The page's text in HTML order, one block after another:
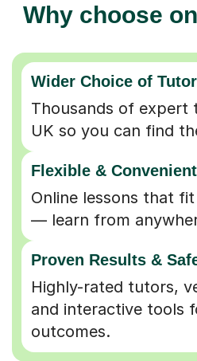
Why choose
Wider Choice of
Thousands of expert
UK so you can find
Flexible & Convenient
Online lessons that
— learn from
Proven Results &
Highly-rated tutors,
and interactive tools
outcomes.